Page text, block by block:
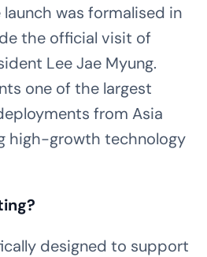
was formalised in
the official visit of
Lee Jae Myung.
one of the largest
from Asia
high-growth technology
designed to support